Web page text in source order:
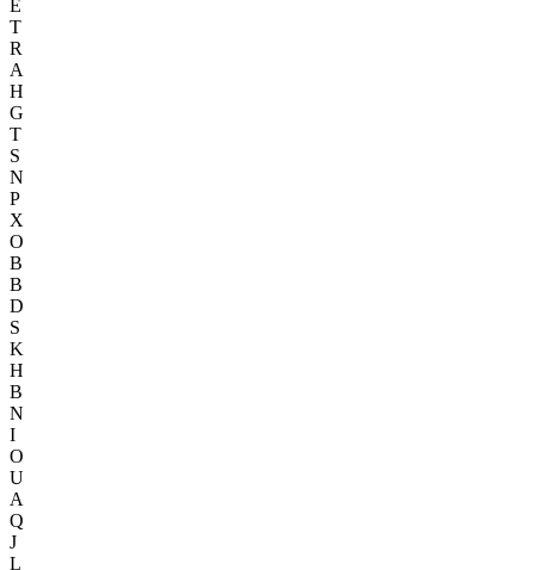
E
T
R
A
H
G
T
S
N
P
X
O
B
B
D
S
K
H
B
N
I
O
U
A
Q
J
L